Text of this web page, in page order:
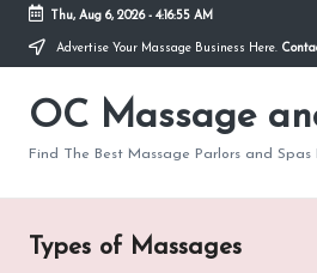
Skip
content
Thu, Aug 6, 2026- 4:16:55 AM
Advertise Your Massage Business Here.
OC Massage
Find The Best Massage Parlors and
Types of Massages